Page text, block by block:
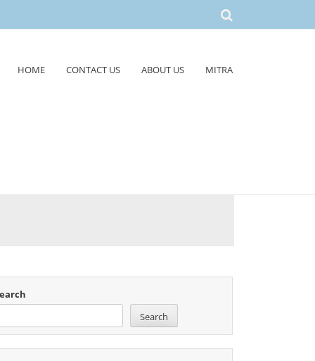
HOME CONTACT US ABOUT US MITRA
Search